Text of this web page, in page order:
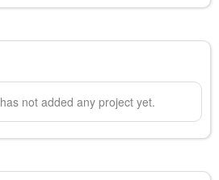
has not added any project yet.